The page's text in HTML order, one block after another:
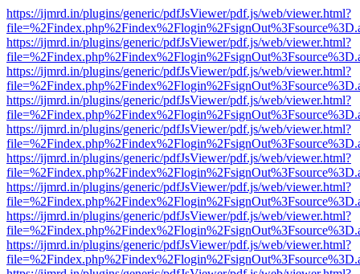
https://ijmrd.in/plugins/generic/pdfJsViewer/pdf.js/web/viewer.html?
https://ijmrd.in/plugins/generic/pdfJsViewer/pdf.js/web/viewer.html?
https://ijmrd.in/plugins/generic/pdfJsViewer/pdf.js/web/viewer.html?
https://ijmrd.in/plugins/generic/pdfJsViewer/pdf.js/web/viewer.html?
https://ijmrd.in/plugins/generic/pdfJsViewer/pdf.js/web/viewer.html?
https://ijmrd.in/plugins/generic/pdfJsViewer/pdf.js/web/viewer.html?
https://ijmrd.in/plugins/generic/pdfJsViewer/pdf.js/web/viewer.html?
https://ijmrd.in/plugins/generic/pdfJsViewer/pdf.js/web/viewer.html?
https://ijmrd.in/plugins/generic/pdfJsViewer/pdf.js/web/viewer.html?